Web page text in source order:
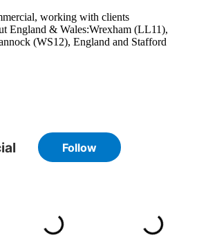
, working with clients
England & Wales:Wrexham (LL11),
(WS12), England and Stafford